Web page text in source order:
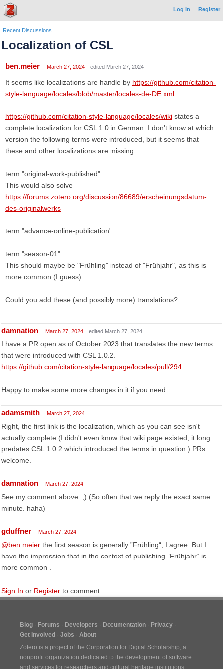
Log In Register
Recent Discussions
Localization of CSL
ben.meier March 27, 2024 edited March 27, 2024
It seems like localizations are handle by https://github.com/citation-
style-language/locales/blob/master/locales-de-DE.xml
https://github.com/citation-style-language/locales/wiki states a
complete localization for CSL 1.0 in German. I don't know at which
version the following terms were introduced, but it seems that
these and other localizations are missing:
term "original-work-published"
This would also solve
https://forums.zotero.org/discussion/86689/erscheinungsdatum-
des-originalwerks
term "advance-online-publication"
term "season-01"
This should maybe be "Frühling" instead of "Frühjahr", as this is
more common (I guess).
Could you add these (and possibly more) translations?
damnation March 27, 2024 edited March 27, 2024
I have a PR open as of October 2023 that translates the new terms
that were introduced with CSL 1.0.2.
https://github.com/citation-style-language/locales/pull/294
Happy to make some more changes in it if you need.
adamsmith March 27, 2024
Right, the first link is the localization, which as you can see isn't
actually complete (I didn't even know that wiki page existed; it long
predates CSL 1.0.2 which introduced the terms in question.) PRs
welcome.
damnation March 27, 2024
See my comment above. ;) (So often that we reply the exact same
minute. haha)
gduffner March 27, 2024
@ben.meier the first season is generally ”Frühling“, I agree. But I
have the impression that in the context of publishing ”Frühjahr“ is
more common .
Sign In or Register to comment.
Blog Forums Developers Documentation
Privacy
Get Involved
Jobs
About
Zotero is a project of the Corporation for Digital Scholarship, a
nonprofit organization dedicated to the development of software
and services for researchers and cultural heritage institutions.